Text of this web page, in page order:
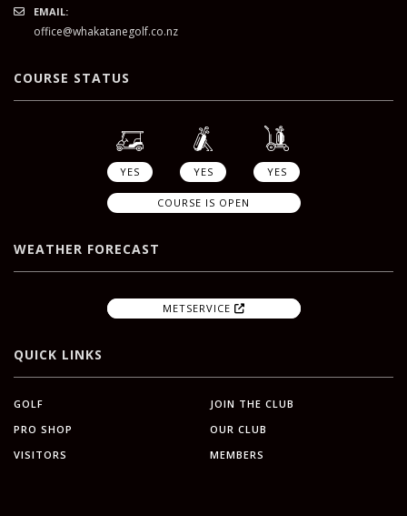
EMAIL:
office@whakatanegolf.co.nz
COURSE STATUS
YES YES YES
COURSE IS OPEN
WEATHER FORECAST
METSERVICE
QUICK LINKS
GOLF
PRO SHOP
VISITORS
JOIN THE CLUB
OUR CLUB
MEMBERS